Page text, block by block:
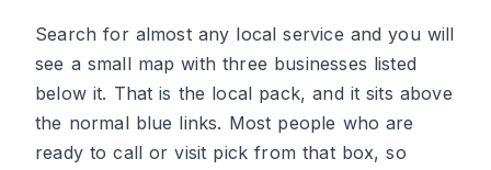
Search for almost any local service and you will
see a small map with three businesses listed
below it. That is the local pack, and it sits above
the normal blue links. Most people who are
ready to call or visit pick from that box, so